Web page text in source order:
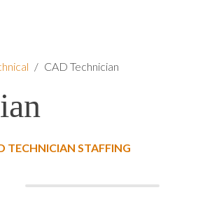
/ CAD Technician
TECHNICIAN STAFFING